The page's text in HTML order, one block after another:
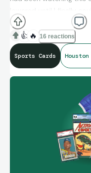
lowered until I finally
to add it to my
👍 🔥 16 reactions
Sports Cards